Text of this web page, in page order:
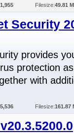
Filesize:49.81
Security
provides
protection as
with
Filesize:161.87